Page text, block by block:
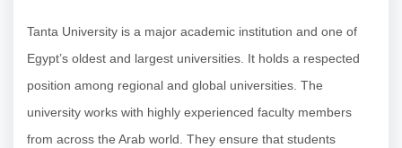
Tanta University is a major academic institution and one of
Egypt’s oldest and largest universities. It holds a respected
position among regional and global universities. The
university works with highly experienced faculty members
from across the Arab world. They ensure that students